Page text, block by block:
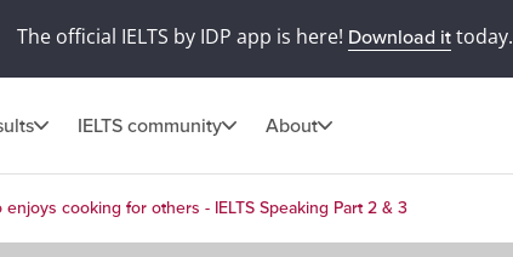
The official IELTS by IDP app is here! Download ittoday.
IELTS community About
cooking for others - IELTS Speaking Part 2 & 3